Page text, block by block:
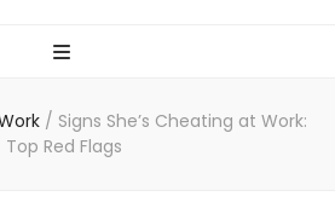
/ Signs She’s Cheating at Work:
Top Red Flags